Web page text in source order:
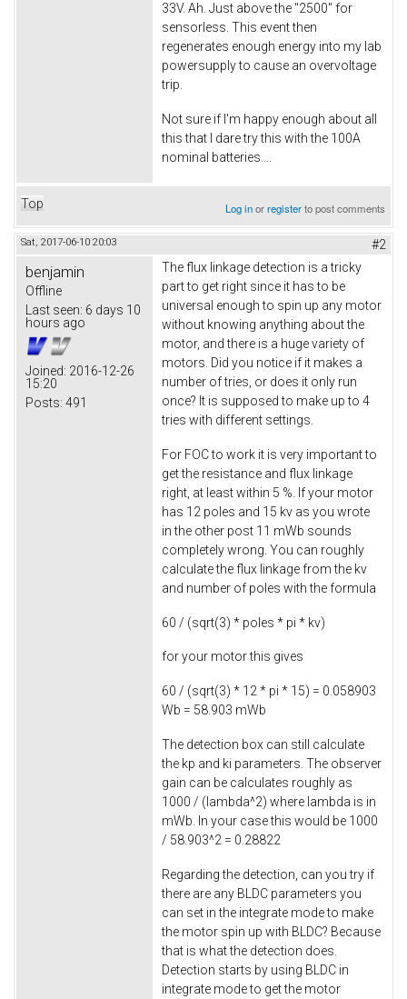
33V. Ah. Just above the "2500" for
sensorless. This event then
regenerates enough energy into my lab
powersupply to cause an overvoltage
trip.
Not sure if I'm happy enough about all
this that I dare try this with the 100A
nominal batteries....
Top Log inorregisterto post comments
Sat, 2017-06-10 20:03 #2
benjamin
Offline
Last seen: 6 days 10
hours ago
Joined: 2016-12-26
15:20
Posts: 491
The flux linkage detection is a tricky
part to get right since it has to be
universal enough to spin up any motor
without knowing anything about the
motor, and there is a huge variety of
motors. Did you notice if it makes a
number of tries, or does it only run
once? It is supposed to make up to 4
tries with different settings.
For FOC to work it is very important to
get the resistance and flux linkage
right, at least within 5 %. If your motor
has 12 poles and 15 kv as you wrote
in the other post 11 mWb sounds
completely wrong. You can roughly
calculate the flux linkage from the kv
and number of poles with the formula
60 / (sqrt(3) * poles * pi * kv)
for your motor this gives
60 / (sqrt(3) * 12 * pi * 15) = 0.058903
Wb = 58.903 mWb
The detection box can still calculate
the kp and ki parameters. The observer
gain can be calculates roughly as
1000 / (lambda^2) where lambda is in
mWb. In your case this would be 1000
/ 58.903^2 = 0.28822
Regarding the detection, can you try if
there are any BLDC parameters you
can set in the integrate mode to make
the motor spin up with BLDC? Because
that is what the detection does.
Detection starts by using BLDC in
integrate mode to get the motor